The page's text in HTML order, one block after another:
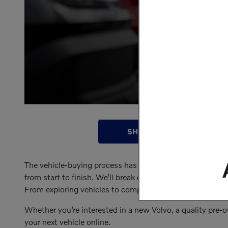
SHOP INVENTORY
The vehicle-buying process has evolved, and we’re here
from start to finish. We’ll break down exactly how it
From exploring vehicles to comparing financing
Whether you’re interested in a new Volvo, a quality
your next vehicle online.